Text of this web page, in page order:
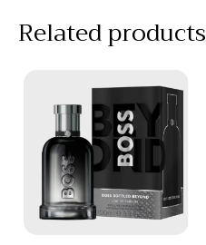
Related products